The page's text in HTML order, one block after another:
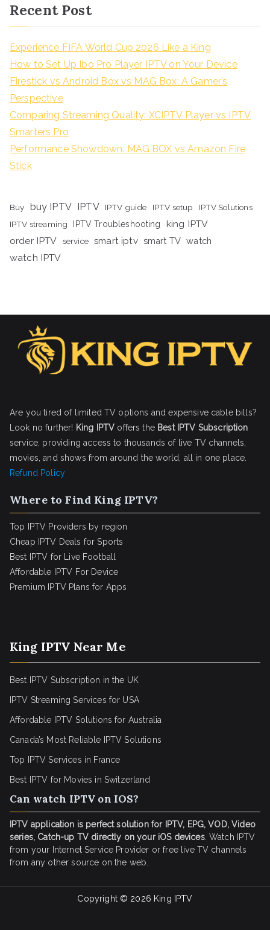
Recent Post
Experience FIFA World Cup 2026 Like a King
How to Set Up Ibo Pro Player IPTV on Your Device
Firestick vs Android Box vs MAG Box: A Gamer’s
Perspective
Comparing Streaming Quality: XCIPTV Player vs IPTV
Smarters Pro
Performance Showdown: MAG BOX vs Amazon Fire
Stick
Buy buy IPTV IPTV IPTV guide IPTV setup
IPTV Solutions
IPTV streaming
IPTV Troubleshooting
king IPTV
order IPTV
service smart iptv smart TV watch
watch IPTV
Are you tired of limited TV options and expensive cable bills?
Look no further! King IPTV offers the Best IPTV Subscription
service, providing access to thousands of live TV channels,
movies, and shows from around the world, all in one place.
Refund Policy
Where to Find King IPTV?
Top IPTV Providers by region
Cheap IPTV Deals for Sports
Best IPTV for Live Football
Affordable IPTV For Device
Premium IPTV Plans for Apps
King IPTV Near Me
Best IPTV Subscription in the UK
IPTV Streaming Services for USA
Affordable IPTV Solutions for Australia
Canada’s Most Reliable IPTV Solutions
Top IPTV Services in France
Best IPTV for Movies in Switzerland
Can watch IPTV on IOS?
IPTV application is perfect solution for IPTV, EPG, VOD, Video
series, Catch-up TV directly on your iOS devices. Watch IPTV
from your Internet Service Provider or free live TV channels
from any other source on the web.
Copyright © 2026 King IPTV